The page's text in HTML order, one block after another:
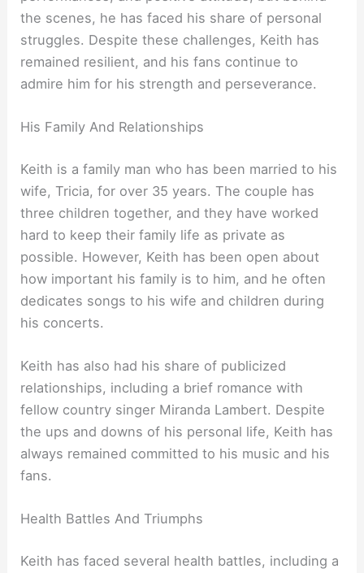
the scenes, he has faced his share of personal
struggles. Despite these challenges, Keith has
remained resilient, and his fans continue to
admire him for his strength and perseverance.
His Family And Relationships
Keith is a family man who has been married to his
wife, Tricia, for over 35 years. The couple has
three children together, and they have worked
hard to keep their family life as private as
possible. However, Keith has been open about
how important his family is to him, and he often
dedicates songs to his wife and children during
his concerts.
Keith has also had his share of publicized
relationships, including a brief romance with
fellow country singer Miranda Lambert. Despite
the ups and downs of his personal life, Keith has
always remained committed to his music and his
fans.
Health Battles And Triumphs
Keith has faced several health battles, including a